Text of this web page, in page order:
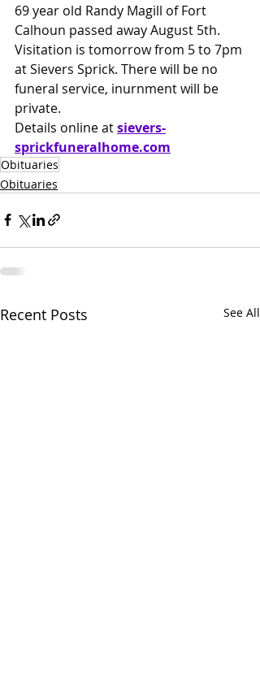
69 year old Randy Magill of Fort
Calhoun passed away August 5th.
Visitation is tomorrow from 5 to 7pm
at Sievers Sprick. There will be no
funeral service, inurnment will be
private.
Details online atsievers-
sprickfuneralhome.com
Obituaries
Obituaries
Recent Posts See All